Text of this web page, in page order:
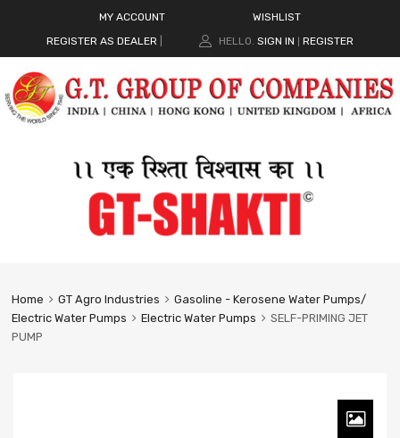
MY ACCOUNT
WISHLIST
REGISTER AS DEALER
HELLO. SIGN IN REGISTER
Home GT Agro Industries
Gasoline - Kerosene Water Pumps/
Electric Water Pumps
Electric Water Pumps
SELF-PRIMING JET
PUMP